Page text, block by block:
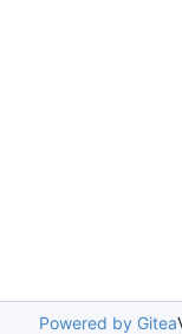
Powered by Gitea